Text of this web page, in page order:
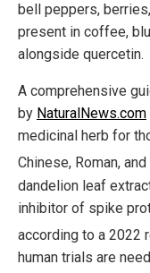
bell peppers,
present in coffee,
alongside quercetin.
A comprehensive
by NaturalNews.com
medicinal herb for
Chinese, Roman,
dandelion leaf
inhibitor of spike
according to a 2022
human trials are